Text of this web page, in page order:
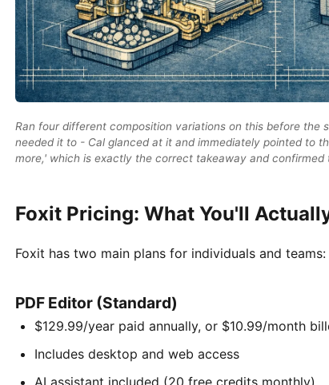
Ran four different composition variations on this before
needed it to - Cal glanced at it and immediately pointed to
more,' which is exactly the correct takeaway and confirmed
Foxit Pricing: What You'll
Foxit has two main plans for individuals and teams:
PDF Editor (Standard)
$129.99/year paid annually, or $10.99/month
Includes desktop and web access
AI assistant included (20 free credits monthly)